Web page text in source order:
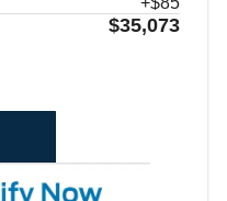
$35,073